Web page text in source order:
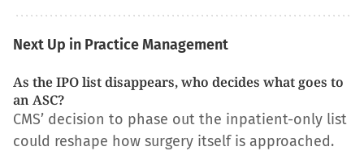
Next Up in Practice Management
As the IPO list disappears, who decides what goes to
an ASC?
CMS’ decision to phase out the inpatient-only list
could reshape how surgery itself is approached.